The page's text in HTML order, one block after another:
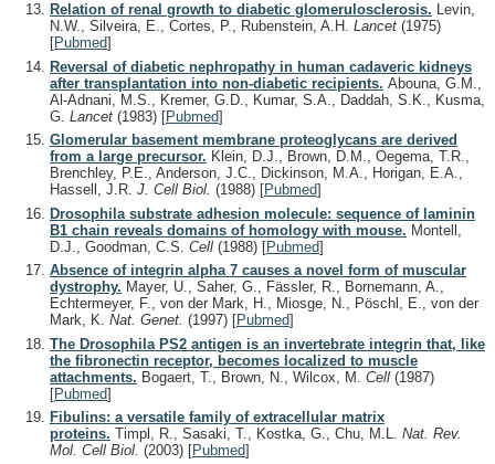
Relation of renal growth to diabetic glomerulosclerosis. Levin,
N.W., Silveira, E., Cortes, P., Rubenstein, A.H. Lancet (1975)
[Pubmed]
Reversal of diabetic nephropathy in human cadaveric kidneys
after transplantation into non-diabetic recipients. Abouna, G.M.,
Al-Adnani, M.S., Kremer, G.D., Kumar, S.A., Daddah, S.K., Kusma,
G. Lancet (1983) [Pubmed]
Glomerular basement membrane proteoglycans are derived
from a large precursor. Klein, D.J., Brown, D.M., Oegema, T.R.,
Brenchley, P.E., Anderson, J.C., Dickinson, M.A., Horigan, E.A.,
Hassell, J.R. J. Cell Biol. (1988) [Pubmed]
Drosophila substrate adhesion molecule: sequence of laminin
B1 chain reveals domains of homology with mouse. Montell,
D.J., Goodman, C.S. Cell (1988) [Pubmed]
Absence of integrin alpha 7 causes a novel form of muscular
dystrophy. Mayer, U., Saher, G., Fässler, R., Bornemann, A.,
Echtermeyer, F., von der Mark, H., Miosge, N., Pöschl, E., von der
Mark, K. Nat. Genet. (1997) [Pubmed]
The Drosophila PS2 antigen is an invertebrate integrin that, like
the fibronectin receptor, becomes localized to muscle
attachments. Bogaert, T., Brown, N., Wilcox, M. Cell (1987)
[Pubmed]
Fibulins: a versatile family of extracellular matrix
proteins. Timpl, R., Sasaki, T., Kostka, G., Chu, M.L. Nat. Rev.
Mol. Cell Biol. (2003) [Pubmed]